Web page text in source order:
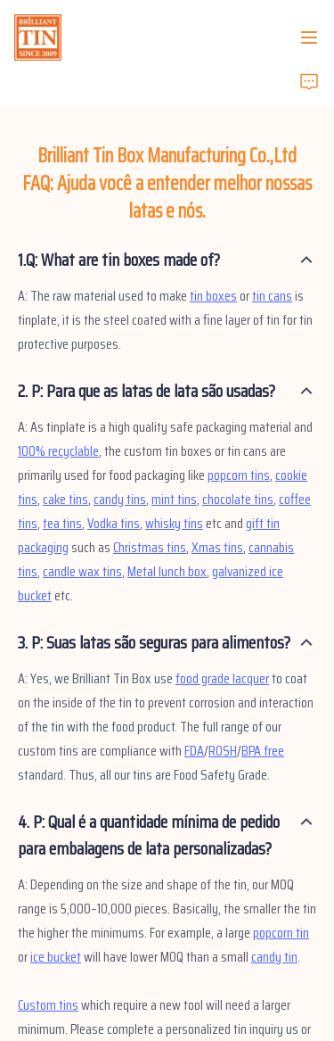
Brilliant Tin Box Manufacturing Co.,Ltd
FAQ: Ajuda você a entender melhor nossas
latas e nós.
1.Q: What are tin boxes made of?
A: The raw material used to maketin boxesortin cansis
tinplate, it is the steel coated with a fine layer of tin for tin
protective purposes.
2. P: Para que as latas de lata são usadas?
A: As tinplate is a high quality safe packaging material and
100% recyclable, the custom tin boxes or tin cans are
primarily used for food packaging likepopcorn tins,cookie
tins,cake tins,candy tins,mint tins,chocolate tins,coffee
tins,tea tins,Vodka tins,whisky tinsetc andgift tin
packaging such asChristmas tins,Xmas tins,cannabis
tins,candle wax tins,Metal lunch box,galvanized ice
bucketetc.
3. P: Suas latas são seguras para alimentos?
A: Yes, we Brilliant Tin Box usefood grade lacquerto coat
on the inside of the tin to prevent corrosion and interaction
of the tin with the food product. The full range of our
custom tins are compliance withFDA/ROSH/BPA free
standard. Thus, all our tins are Food Safety Grade.
4. P: Qual é a quantidade mínima de pedido
para embalagens de lata personalizadas?
A: Depending on the size and shape of the tin, our MOQ
range is 5,000–10,000 pieces. Basically, the smaller the tin
the higher the minimums. For example, a largepopcorn tin
orice bucketwill have lower MOQ than a smallcandy tin.
Custom tinswhich require a new tool will need a larger
minimum. Please complete a personalized tin inquiry us or
Empresa
Produtos
Certificados
Notícias
Produtos